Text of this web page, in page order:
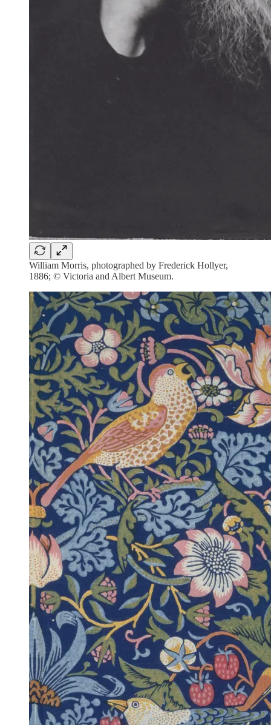
William Morris, photographed by Frederick Hollyer,
1886; © Victoria and Albert Museum.